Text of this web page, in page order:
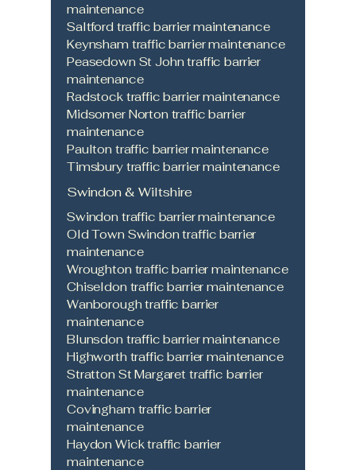
maintenance
Saltford traffic barrier maintenance
Keynsham traffic barrier maintenance
Peasedown St John traffic barrier
maintenance
Radstock traffic barrier maintenance
Midsomer Norton traffic barrier
maintenance
Paulton traffic barrier maintenance
Timsbury traffic barrier maintenance
Swindon & Wiltshire
Swindon traffic barrier maintenance
Old Town Swindon traffic barrier
maintenance
Wroughton traffic barrier maintenance
Chiseldon traffic barrier maintenance
Wanborough traffic barrier
maintenance
Blunsdon traffic barrier maintenance
Highworth traffic barrier maintenance
Stratton St Margaret traffic barrier
maintenance
Covingham traffic barrier
maintenance
Haydon Wick traffic barrier
maintenance